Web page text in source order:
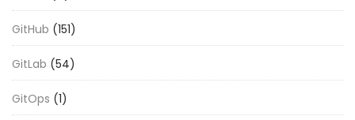
GitHub (151)
GitLab (54)
GitOps (1)